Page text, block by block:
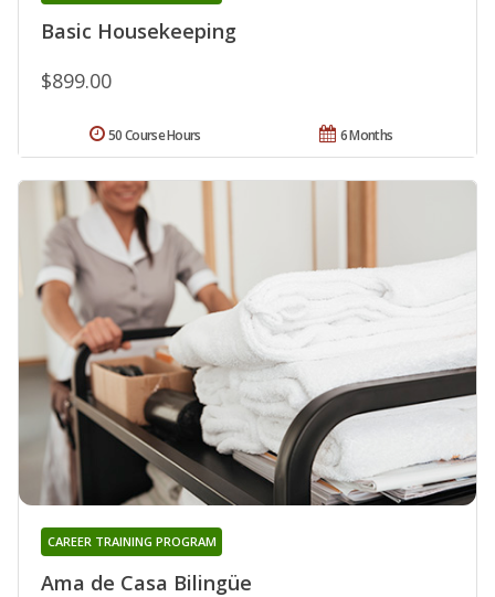
Basic Housekeeping
$899.00
6 Months
50 Course Hours
Ama de Casa Bilingüe
CAREER TRAINING PROGRAM